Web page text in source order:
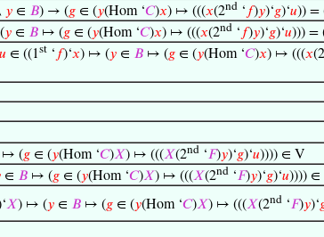
𝑦 ∈ 𝐵) → (𝑔 ∈ (𝑦(Hom ‘𝐶)𝑥) ↦ (((𝑥(2nd ‘ 𝑓)𝑦)‘𝑔)‘𝑢)) =
𝑦 ∈ 𝐵 ↦ (𝑔 ∈ (𝑦(Hom ‘𝐶)𝑥) ↦ (((𝑥(2nd ‘ 𝑓)𝑦)‘𝑔)‘𝑢))) =
𝑢 ∈ ((1st ‘ 𝑓)‘𝑥) ↦ (𝑦 ∈ 𝐵 ↦ (𝑔 ∈ (𝑦(Hom ‘𝐶)𝑥) ↦ (((𝑥(2
↦ (𝑔 ∈ (𝑦(Hom ‘𝐶)𝑋) ↦ (((𝑋(2nd ‘𝐹)𝑦)‘𝑔)‘𝑢)))) ∈ V
∈ 𝐵 ↦ (𝑔 ∈ (𝑦(Hom ‘𝐶)𝑋) ↦ (((𝑋(2nd ‘𝐹)𝑦)‘𝑔)‘𝑢)))) ∈
𝑋) ↦ (𝑦 ∈ 𝐵 ↦ (𝑔 ∈ (𝑦(Hom ‘𝐶)𝑋) ↦ (((𝑋(2nd ‘𝐹)𝑦)‘